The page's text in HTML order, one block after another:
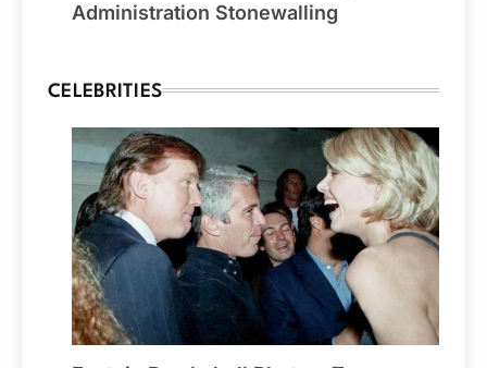
Administration Stonewalling
CELEBRITIES